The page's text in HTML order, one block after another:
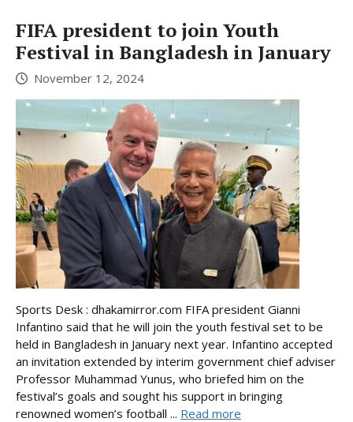
FIFA president to join Youth
Festival in Bangladesh in January
November 12, 2024
Sports Desk : dhakamirror.com FIFA president Gianni
Infantino said that he will join the youth festival set to be
held in Bangladesh in January next year. Infantino accepted
an invitation extended by interim government chief adviser
Professor Muhammad Yunus, who briefed him on the
festival’s goals and sought his support in bringing
renowned women’s football ... Read more